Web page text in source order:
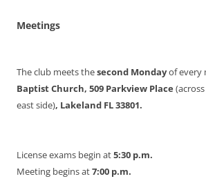
Meetings
The club meets thesecond Mondayof every
Baptist Church, 509 Parkview Place
east side), Lakeland FL 33801.
License exams begin at5:30 p.m.
Meeting begins at7:00 p.m.